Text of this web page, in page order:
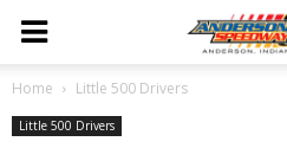
Home Little 500 Drivers
Little 500 Drivers